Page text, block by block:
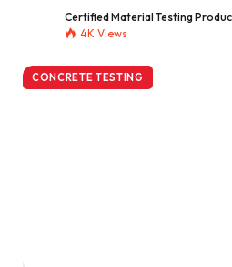
Certified Material Testing
4K Views
CONCRETE TESTING